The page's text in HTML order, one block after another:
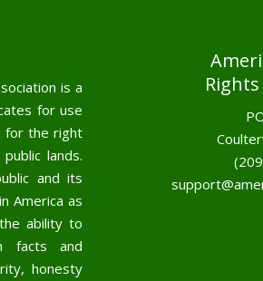
is a
for use
for the right
lands.
and its
America as
ability to
facts and
honesty